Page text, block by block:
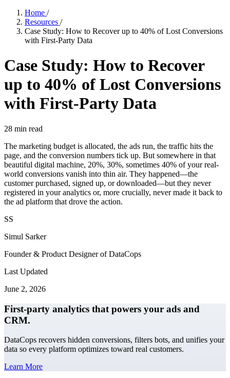
Home /
Resources /
Case Study: How to Recover up to 40% of Lost Conversions
with First-Party Data
Case Study: How to Recover
up to 40% of Lost Conversions
with First-Party Data
28 min read
The marketing budget is allocated, the ads run, the traffic hits the
page, and the conversion numbers tick up. But somewhere in that
beautiful digital machine, 20%, 30%, sometimes 40% of your real-
world conversions vanish into thin air. They happened—the
customer purchased, signed up, or downloaded—but they never
registered in your analytics or, more crucially, never made it back to
the ad platform that drove the action.
SS
Simul Sarker
Founder & Product Designer of DataCops
Last Updated
June 2, 2026
First-party analytics that powers your ads and
CRM.
DataCops recovers hidden conversions, filters bots, and unifies your
data so every platform optimizes toward real customers.
Learn More